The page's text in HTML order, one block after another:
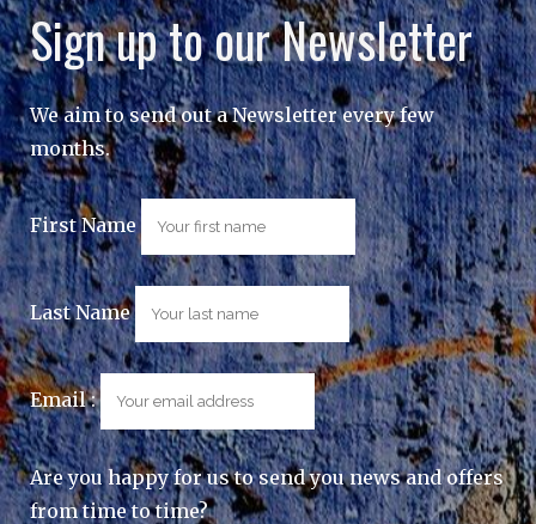
Sign up to our Newsletter
We aim to send out a Newsletter every few
months.
First Name
Last Name
Email :
Are you happy for us to send you news and offers
from time to time?